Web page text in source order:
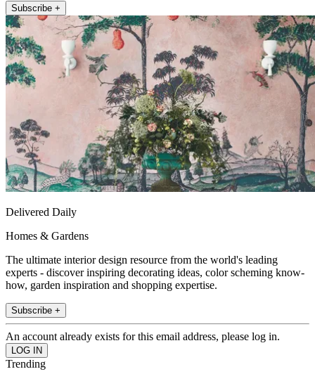
Subscribe +
Delivered Daily
Homes & Gardens
The ultimate interior design resource from the world's leading
experts - discover inspiring decorating ideas, color scheming know-
how, garden inspiration and shopping expertise.
Subscribe +
An account already exists for this email address, please log in.
Trending